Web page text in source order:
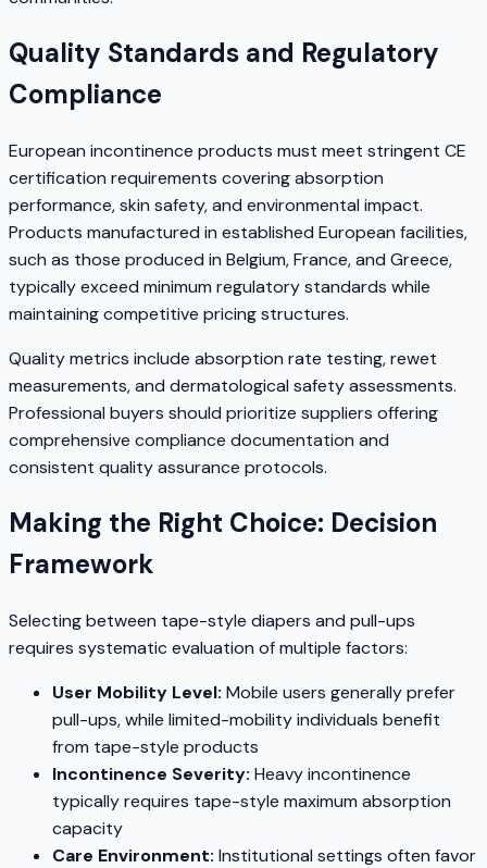
Quality Standards and Regulatory
Compliance
European incontinence products must meet stringent CE
certification requirements covering absorption
performance, skin safety, and environmental impact.
Products manufactured in established European facilities,
such as those produced in Belgium, France, and Greece,
typically exceed minimum regulatory standards while
maintaining competitive pricing structures.
Quality metrics include absorption rate testing, rewet
measurements, and dermatological safety assessments.
Professional buyers should prioritize suppliers offering
comprehensive compliance documentation and
consistent quality assurance protocols.
Making the Right Choice: Decision
Framework
Selecting between tape-style diapers and pull-ups
requires systematic evaluation of multiple factors:
User Mobility Level: Mobile users generally prefer
pull-ups, while limited-mobility individuals benefit
from tape-style products
Incontinence Severity: Heavy incontinence
typically requires tape-style maximum absorption
capacity
Care Environment: Institutional settings often favor